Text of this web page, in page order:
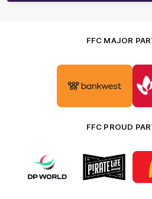
FFC MAJOR
partner
FFC PROUD
Logo
of
partner
Logo
of
partner
Pirate